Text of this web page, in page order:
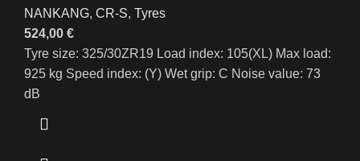
NANKANG, CR-S, Tyres
524,00 €
Tyre size: 325/30ZR19 Load index: 105(XL) Max load:
925 kg Speed index: (Y) Wet grip: C Noise value: 73
dB